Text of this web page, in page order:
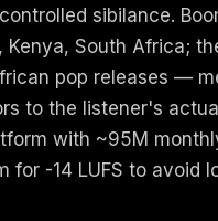
sibilance.
Kenya, South Africa;
pop releases —
to the listener's
with ~95M
-14 LUFS to avoid